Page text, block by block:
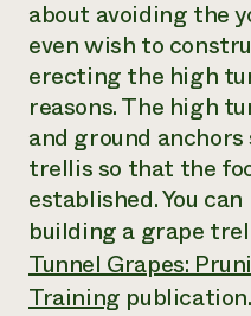
about avoiding the
even wish to
erecting the high
reasons. The high
and ground
trellis so that the
established. You
building a grape
Tunnel Grapes:
Training publication.